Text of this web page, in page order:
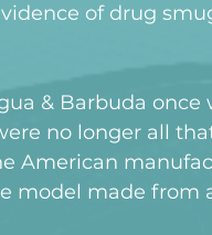
of drug
& Barbuda once
no longer all
American
model made